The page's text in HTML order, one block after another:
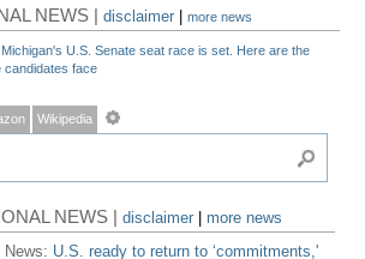
NEWS |disclaimer |more news
Michigan's U.S. Senate seat race is set. Here are the
candidates face
Wikipedia
NEWS |disclaimer
more news
News: U.S. ready to return to ‘commitments,'